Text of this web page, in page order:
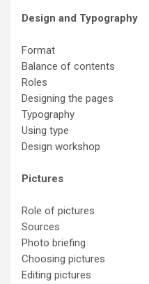
Design and Typography
Format
Balance of contents
Roles
Designing the pages
Typography
Using type
Design workshop
Pictures
Role of pictures
Sources
Photo briefing
Choosing pictures
Editing pictures